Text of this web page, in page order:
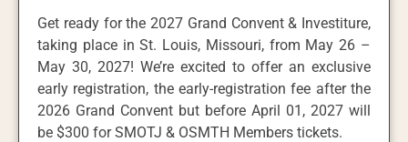
Get ready for the 2027 Grand Convent & Investiture,
taking place in St. Louis, Missouri, from May 26 –
May 30, 2027! We’re excited to offer an exclusive
early registration, the early-registration fee after the
2026 Grand Convent but before April 01, 2027 will
be $300 for SMOTJ & OSMTH Members tickets.